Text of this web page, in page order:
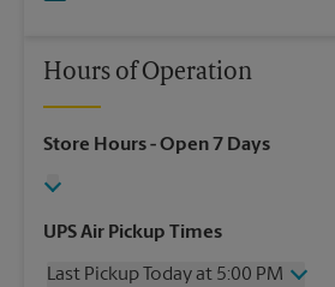
Hours of Operation
Store Hours- Open 7 Days
UPS Air Pickup Times
Last Pickup Today at 5:00 PM